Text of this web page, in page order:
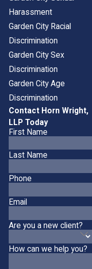
to
Harassment
Garden City Racial
Discrimination
Garden City Sex
Discrimination
Garden City Age
Discrimination
Contact Horn Wright,
LLP Today
First Name
Last Name
Phone
Email
Are you a new client?
How can we help you?